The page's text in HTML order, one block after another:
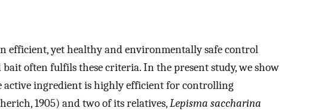
efficient, yet healthy and environmentally safe control
bait often fulfils these criteria. In the present study, we show
ingredient is highly efficient for controlling
1905) and two of its relatives,Lepisma saccharina